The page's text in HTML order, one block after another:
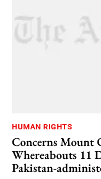
HUMAN RIGHTS
Concerns Mount
Whereabouts 11
Pakistan-